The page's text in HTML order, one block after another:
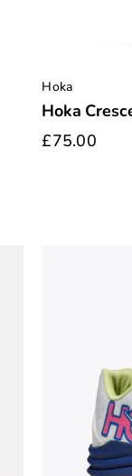
Hoka
Hoka
£75.00